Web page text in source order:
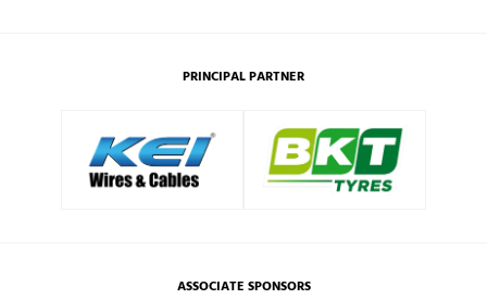
PRINCIPAL PARTNER
ASSOCIATE SPONSORS